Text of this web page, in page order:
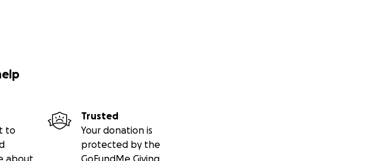
to
about
Trusted
Your donation is
protected by the
GoFundMe Giving